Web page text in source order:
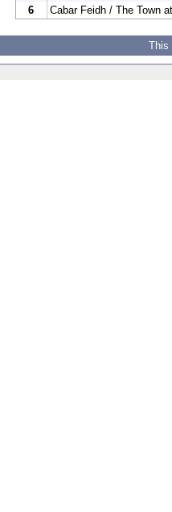
6
Cabar Feidh / The Town
This